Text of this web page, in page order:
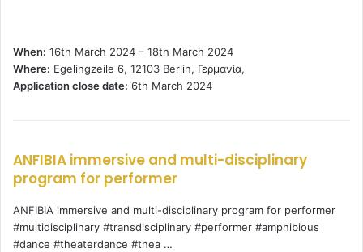
When: 16th March 2024 – 18th March 2024
Where: Egelingzeile 6, 12103 Berlin, Γερμανία,
Application close date: 6th March 2024
ANFIBIA immersive and multi-disciplinary
program for performer
ANFIBIA immersive and multi-disciplinary program for performer
#multidisciplinary #transdisciplinary #performer #amphibious
#dance #theaterdance #thea …